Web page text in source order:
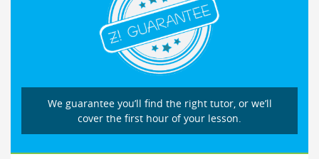
We guarantee you’ll find the right tutor, or we’ll
cover the first hour of your lesson.